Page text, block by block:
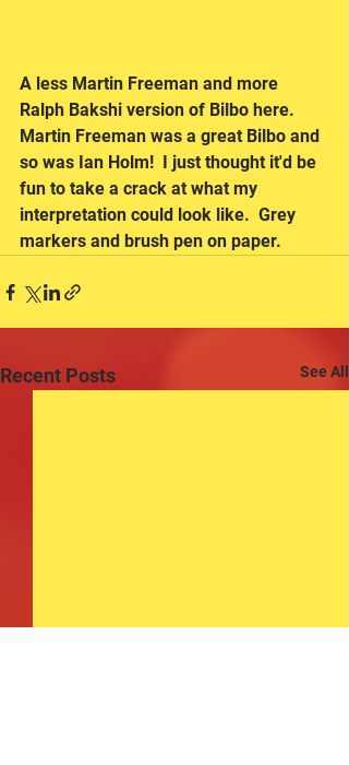
A less Martin Freeman and more
Ralph Bakshi version of Bilbo here.
Martin Freeman was a great Bilbo and
so was Ian Holm!  I just thought it'd be
fun to take a crack at what my
interpretation could look like.  Grey
markers and brush pen on paper.
Recent Posts See All